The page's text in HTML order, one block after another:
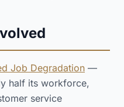
Job Degradation —
half its workforce,
service